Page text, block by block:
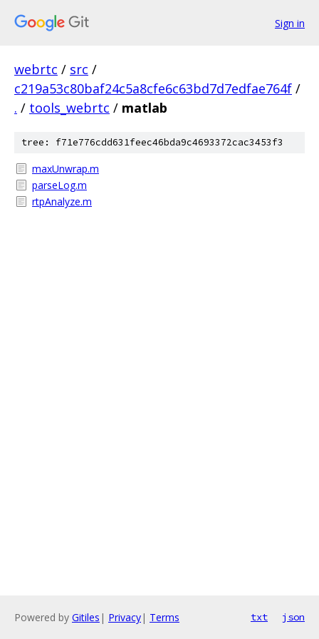
Sign in
webrtc / src /
c219a53c80baf24c5a8cfe6c63bd7d7edfae764f /
. / tools_webrtc / matlab
tree: f71e776cdd631feec46bda9c4693372cac3453f3
maxUnwrap.m
parseLog.m
rtpAnalyze.m
Powered by Gitiles | Privacy| Terms txt json